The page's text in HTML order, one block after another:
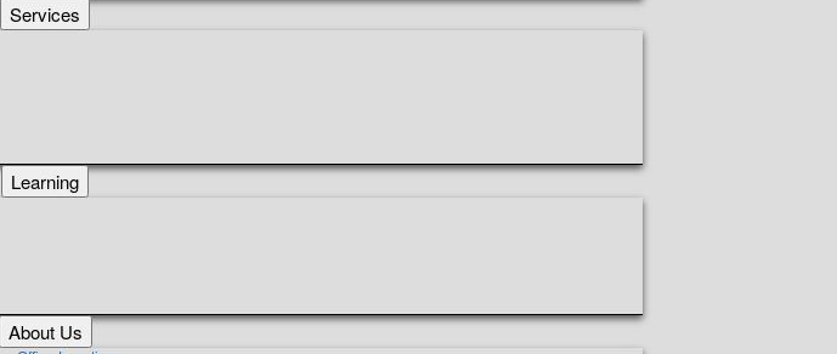
Services
Learning
About Us